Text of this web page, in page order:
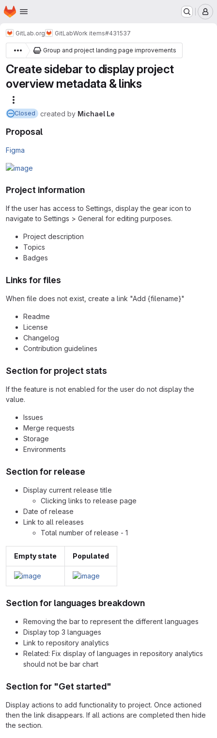
Skip to main content
Homepage
GitLab.org GitLabWork items#431537
Group and project landing page improvements
Create sidebar to display project
overview metadata & links
Closed created by Michael Le
Proposal
Figma
Project information
If the user has access to Settings, display the gear icon to
navigate to Settings > General for editing purposes.
Project description
Topics
Badges
Links for files
When file does not exist, create a link "Add {filename}"
Readme
License
Changelog
Contribution guidelines
Section for project stats
If the feature is not enabled for the user do not display the
value.
Issues
Merge requests
Storage
Environments
Section for release
Display current release title
Clicking links to release page
Date of release
Link to all releases
Total number of release - 1
Empty state Populated
Section for languages breakdown
Removing the bar to represent the different languages
Display top 3 languages
Link to repository analytics
Related: Fix display of languages in repository analytics
should not be bar chart
Section for "Get started"
Display actions to add functionality to project. Once actioned
then the link disappears. If all actions are completed then hide
the section.